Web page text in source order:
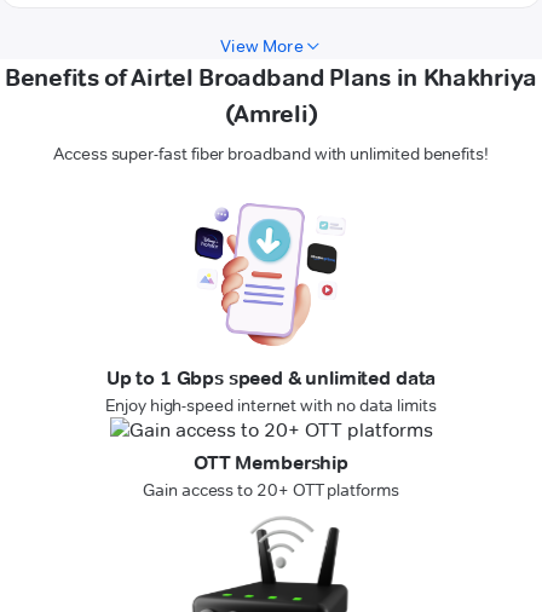
View More
Benefits of Airtel Broadband Plans in Khakhriya
(Amreli)
Access super-fast fiber broadband with unlimited benefits!
Up to 1 Gbps speed & unlimited data
Enjoy high-speed internet with no data limits
OTT Membership
Gain access to 20+ OTT platforms